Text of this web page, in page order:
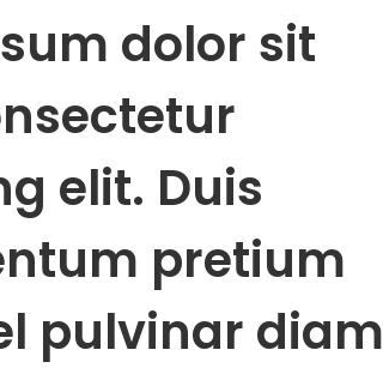
dolor sit
elit. Duis
pretium
pulvinar diam